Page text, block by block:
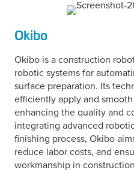
Okibo
Okibo is a construction
robotic systems for
surface preparation. Its
efficiently apply and
enhancing the quality and
integrating advanced
finishing process, Okibo
reduce labor costs, and
workmanship in